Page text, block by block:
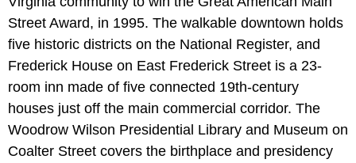
Street Award, in 1995. The walkable downtown holds
five historic districts on the National Register, and
Frederick House on East Frederick Street is a 23-
room inn made of five connected 19th-century
houses just off the main commercial corridor. The
Woodrow Wilson Presidential Library and Museum on
Coalter Street covers the birthplace and presidency